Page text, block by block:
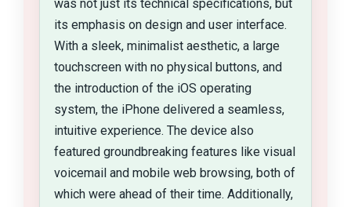
was not just its technical specifications, but
its emphasis on design and user interface.
With a sleek, minimalist aesthetic, a large
touchscreen with no physical buttons, and
the introduction of the iOS operating
system, the iPhone delivered a seamless,
intuitive experience. The device also
featured groundbreaking features like visual
voicemail and mobile web browsing, both of
which were ahead of their time. Additionally,